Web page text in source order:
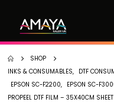
SHOP
INKS & CONSUMABLES, DTF
EPSON SC-F2200,
EPSON SC-
PROPEEL DTF FILM – 35X40CM